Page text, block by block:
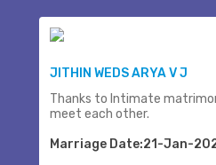
JITHIN WEDS ARYA V J
Thanks to Intimate
meet each other.
Marriage Date:21-Jan-